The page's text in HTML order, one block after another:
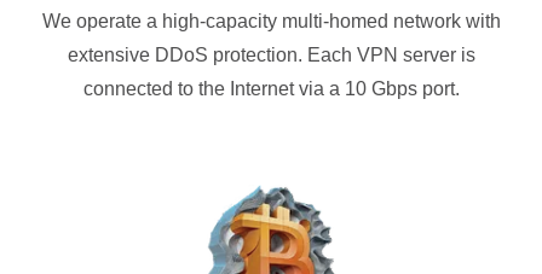
We operate a high-capacity multi-homed network with
extensive DDoS protection. Each VPN server is
connected to the Internet via a 10 Gbps port.